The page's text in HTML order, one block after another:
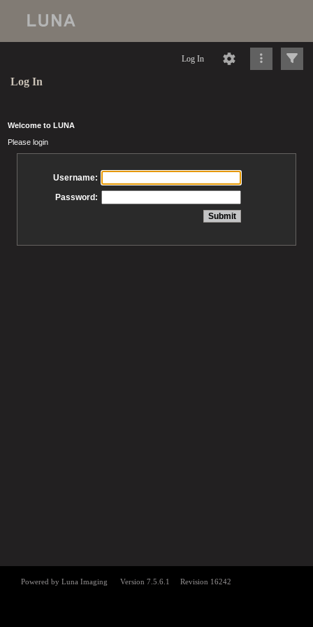
Log In
Log In
Welcome to LUNA
Please login
Username:
Password: